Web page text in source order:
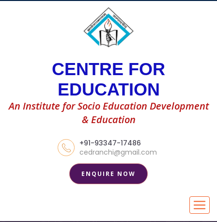
CENTRE FOR
EDUCATION
An Institute for Socio Education Development
& Education
+91-93347-17486
cedranchi@gmail.com
ENQUIRE NOW